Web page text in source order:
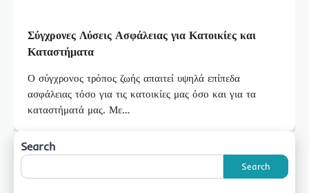
Σύγχρονες Λύσεις Ασφάλειας για Κατοικίες και
Καταστήματα
Ο σύγχρονος τρόπος ζωής απαιτεί υψηλά επίπεδα
ασφάλειας τόσο για τις κατοικίες μας όσο και για τα
καταστήματά μας. Με…
Search
Search